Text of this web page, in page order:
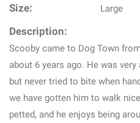
Size: Large
Description:
Scooby came to Dog Town
about 6 years ago. He was
but never tried to bite when
we have gotten him to walk
petted, and he enjoys being